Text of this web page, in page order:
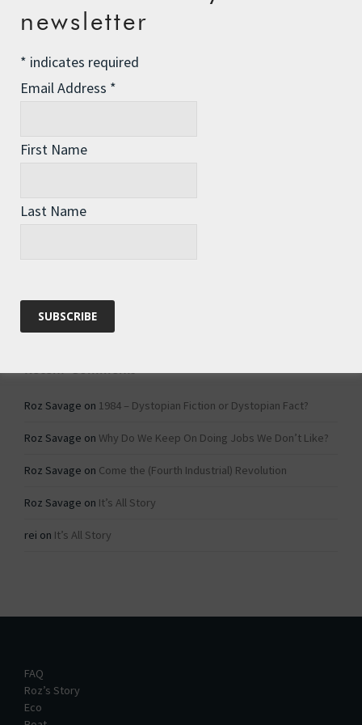
Championing Nature
A Tide of Pollution
Archives
Categories
Recent Comments
Roz Savage on 1984 – Dystopian Fiction or Dystopian Fact?
Roz Savage on Why Do We Keep On Doing Jobs We Don’t Like?
Roz Savage on Come the (Fourth Industrial) Revolution
Roz Savage on It’s All Story
rei on It’s All Story
FAQ
Roz’s Story
Eco
newsletter
* indicates required
Email Address *
First Name
Last Name